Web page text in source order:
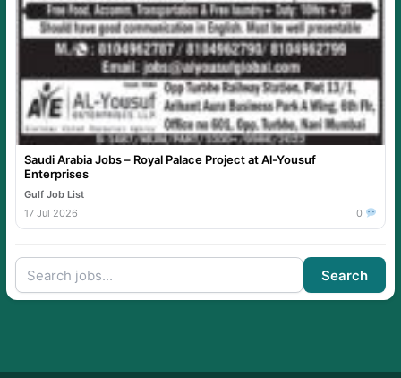
Saudi Arabia Jobs – Royal Palace Project at Al-Yousuf
Enterprises
Gulf Job List
17 Jul 2026
0
Search